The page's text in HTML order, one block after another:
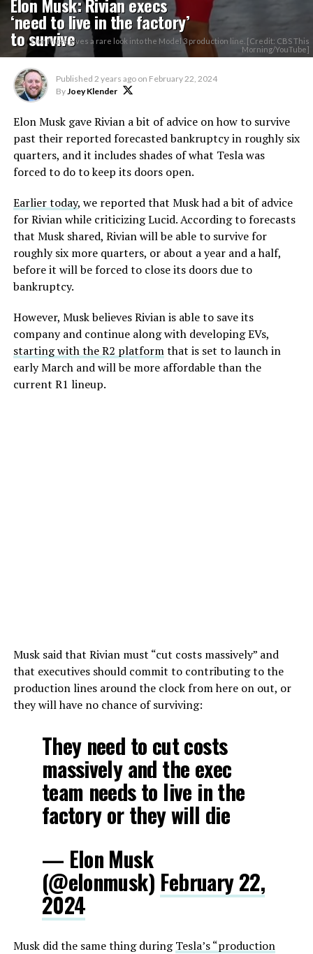
‘need to live in the factory’
to survive
Elon Musk gives a rare look into the Model 3 production line. [Credit: CBS This
Morning/YouTube]
Published 2 years ago on February 22, 2024
ByJoey Klender
Elon Musk gave Rivian a bit of advice on how to survive
past their reported forecasted bankruptcy in roughly six
quarters, and it includes shades of what Tesla was
forced to do to keep its doors open.
Earlier today, we reported that Musk had a bit of advice
for Rivian while criticizing Lucid. According to forecasts
that Musk shared, Rivian will be able to survive for
roughly six more quarters, or about a year and a half,
before it will be forced to close its doors due to
bankruptcy.
However, Musk believes Rivian is able to save its
company and continue along with developing EVs,
starting with the R2 platformthat is set to launch in
early March and will be more affordable than the
current R1 lineup.
Musk said that Rivian must “cut costs massively” and
that executives should commit to contributing to the
production lines around the clock from here on out, or
they will have no chance of surviving:
They need to cut costs
massively and the exec
team needs to live in the
factory or they will die
— Elon Musk
(@elonmusk) February 22,
2024
Musk did the same thing duringTesla’s “production